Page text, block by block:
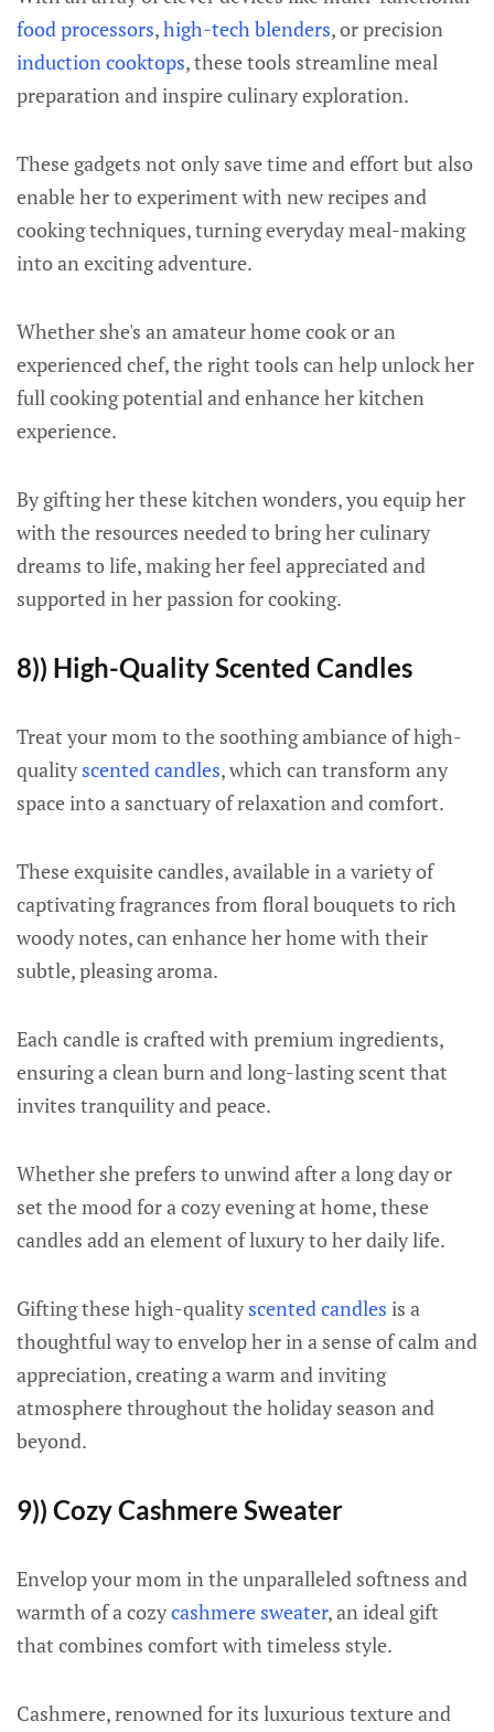
food processors,high-tech blenders, or precision
induction cooktops, these tools streamline meal
preparation and inspire culinary exploration.
These gadgets not only save time and effort but also
enable her to experiment with new recipes and
cooking techniques, turning everyday meal-making
into an exciting adventure.
Whether she's an amateur home cook or an
experienced chef, the right tools can help unlock her
full cooking potential and enhance her kitchen
experience.
By gifting her these kitchen wonders, you equip her
with the resources needed to bring her culinary
dreams to life, making her feel appreciated and
supported in her passion for cooking.
8)) High-Quality Scented Candles
Treat your mom to the soothing ambiance of high-
qualityscented candles, which can transform any
space into a sanctuary of relaxation and comfort.
These exquisite candles, available in a variety of
captivating fragrances from floral bouquets to rich
woody notes, can enhance her home with their
subtle, pleasing aroma.
Each candle is crafted with premium ingredients,
ensuring a clean burn and long-lasting scent that
invites tranquility and peace.
Whether she prefers to unwind after a long day or
set the mood for a cozy evening at home, these
candles add an element of luxury to her daily life.
Gifting these high-qualityscented candles is a
thoughtful way to envelop her in a sense of calm and
appreciation, creating a warm and inviting
atmosphere throughout the holiday season and
beyond.
9)) Cozy Cashmere Sweater
Envelop your mom in the unparalleled softness and
warmth of a cozycashmere sweater, an ideal gift
that combines comfort with timeless style.
Cashmere, renowned for its luxurious texture and